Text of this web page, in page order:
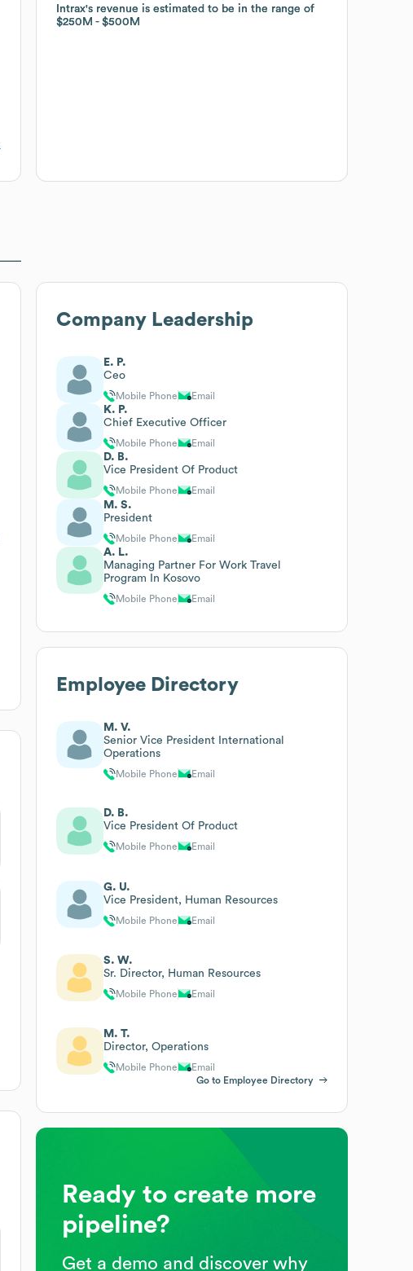
Intrax's revenue is estimated to be in the range of
$250M
$500M
Intrax's revenue is estimated to be in the range of
$250M
$500M
Company Leadership
E. P.
Ceo
Mobile Phone Email
K. P.
Chief Executive Officer
Mobile Phone Email
D. B.
Vice President Of Product
Mobile Phone Email
M. S.
President
Mobile Phone Email
A. L.
Managing Partner For Work Travel
Program In Kosovo
Mobile Phone Email
Employee Directory
M. V.
Senior Vice President International
Operations
Mobile Phone Email
D. B.
Vice President Of Product
Mobile Phone Email
G. U.
Vice President, Human Resources
Mobile Phone Email
S. W.
Sr. Director, Human Resources
Mobile Phone Email
M. T.
Director, Operations
Mobile Phone
Email
Go to Employee Directory
Ready to create more
pipeline?
Get a demo and discover why